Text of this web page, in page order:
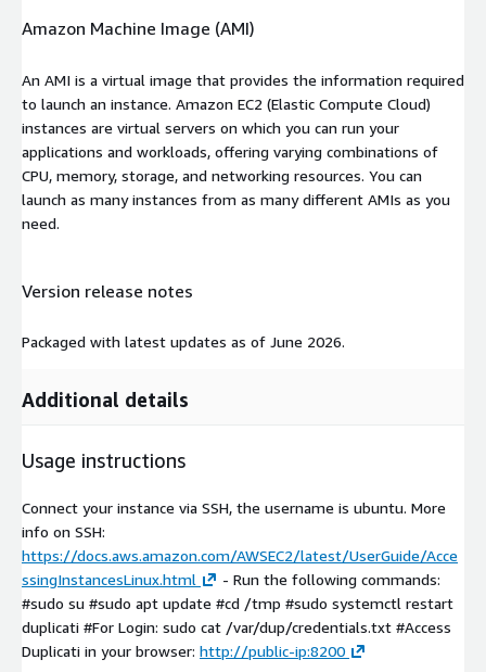
Amazon Machine Image (AMI)
An AMI is a virtual image that provides the information required
to launch an instance. Amazon EC2 (Elastic Compute Cloud)
instances are virtual servers on which you can run your
applications and workloads, offering varying combinations of
CPU, memory, storage, and networking resources. You can
launch as many instances from as many different AMIs as you
need.
Version release notes
Packaged with latest updates as of June 2026.
Additional details
Usage instructions
Connect your instance via SSH, the username is ubuntu. More
info on SSH:
https://docs.aws.amazon.com/AWSEC2/latest/UserGuide/Acce
ssingInstancesLinux.html
- Run the following commands:
#sudo su #sudo apt update #cd /tmp #sudo systemctl restart
duplicati #For Login: sudo cat /var/dup/credentials.txt #Access
Duplicati in your browser: http://public-ip:8200